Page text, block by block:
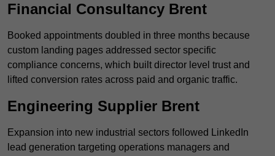
Financial Consultancy Brent
Booked appointments doubled in three months because
custom landing pages addressed sector specific
compliance concerns, which built director level trust and
lifted conversion rates across paid and organic traffic.
Engineering Supplier Brent
Expansion into new industrial sectors followed LinkedIn
lead generation targeting operations managers and